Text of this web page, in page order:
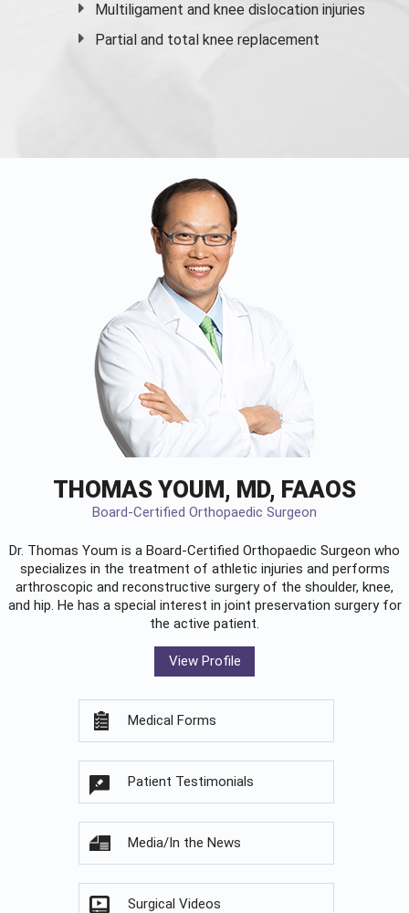
Multiligament and knee dislocation injuries
Partial and total knee replacement
THOMAS YOUM, MD, FAAOS
Board-Certified Orthopaedic Surgeon
Dr. Thomas Youm is a Board-Certified Orthopaedic Surgeon who
specializes in the treatment of athletic injuries and performs
arthroscopic and reconstructive surgery of the shoulder, knee,
and hip. He has a special interest in joint preservation surgery for
the active patient.
View Profile
Medical Forms
Patient Testimonials
Media/In the News
Surgical Videos